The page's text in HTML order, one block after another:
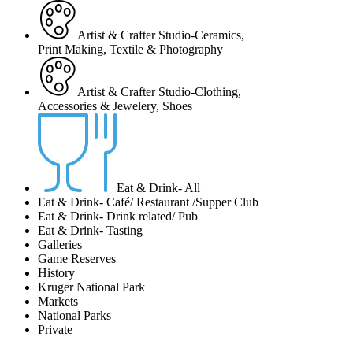
Artist & Crafter Studio-Ceramics,
Print Making, Textile & Photography
Artist & Crafter Studio-Clothing,
Accessories & Jewelery, Shoes
Eat & Drink- All
Eat & Drink- Café/ Restaurant /Supper Club
Eat & Drink- Drink related/ Pub
Eat & Drink- Tasting
Galleries
Game Reserves
History
Kruger National Park
Markets
National Parks
Private